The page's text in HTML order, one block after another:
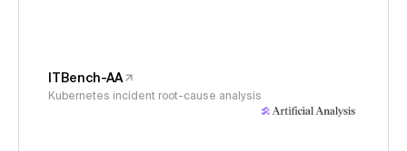
ITBench-AA
Kubernetes incident root-cause analysis